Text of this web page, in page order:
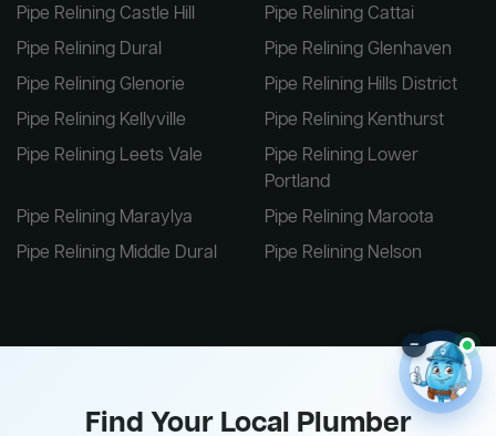
Pipe Relining Castle Hill
Pipe Relining Cattai
Pipe Relining Dural
Pipe Relining Glenhaven
Pipe Relining Glenorie
Pipe Relining Hills District
Pipe Relining Kellyville
Pipe Relining Kenthurst
Pipe Relining Leets Vale
Pipe Relining Lower
Portland
Pipe Relining Maraylya
Pipe Relining Maroota
Pipe Relining Middle Dural
Pipe Relining Nelson
Find Your Local Plumber
–